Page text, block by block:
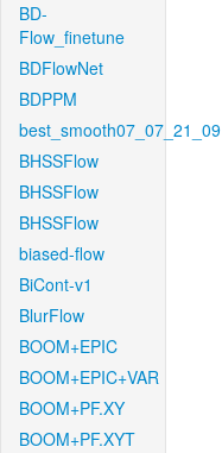
BD-
Flow_finetune
BDFlowNet
BDPPM
best_smooth07_07_21_09
BHSSFlow
BHSSFlow
BHSSFlow
biased-flow
BiCont-v1
BlurFlow
BOOM+EPIC
BOOM+EPIC+VAR
BOOM+PF.XY
BOOM+PF.XYT